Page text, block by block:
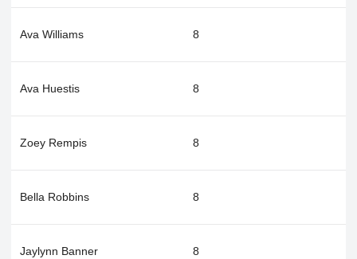
Ava Williams 8
Ava Huestis 8
Zoey Rempis 8
Bella Robbins 8
Jaylynn Banner 8